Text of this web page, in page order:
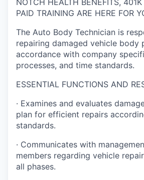
NOTCH HEALTH BENEFITS,
PAID TRAINING ARE HERE FOR
The Auto Body Technician is
repairing damaged vehicle body
accordance with company
processes, and time standards.
ESSENTIAL FUNCTIONS AND
· Examines and evaluates
plan for efficient repairs
standards.
· Communicates with
members regarding vehicle
all phases.